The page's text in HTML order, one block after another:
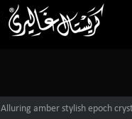
Alluring amber stylish epoch